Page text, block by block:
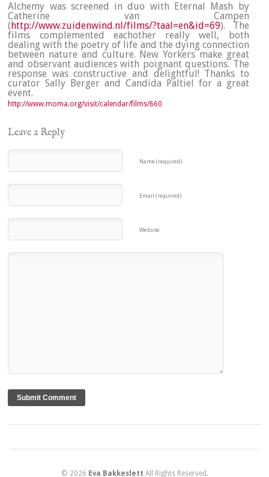
Alchemy was screened in duo with Eternal Mash by
Catherine van Campen
( http://www.zuidenwind.nl/films/?taal=en&id=69). The
films complemented eachother really well, both
dealing with the poetry of life and the dying connection
between nature and culture. New Yorkers make great
and observant audiences with poignant questions. The
response was constructive and delightful! Thanks to
curator Sally Berger and Candida Paltiel for a great
event.
http://www.moma.org/visit/calendar/films/660
Leave a Reply
Name (required)
Email (required)
Website
© 2026 Eva Bakkeslett All Rights Reserved.